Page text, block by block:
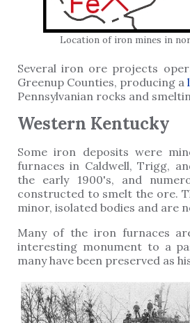
Location of iron mines in
Several iron ore projects
Greenup Counties, producing a
Pennsylvanian rocks and
Western Kentucky
Some iron deposits were
furnaces in Caldwell, Trigg,
the early 1900's, and
constructed to smelt the ore.
minor, isolated bodies and are
Many of the iron furnaces
interesting monument to a
many have been preserved as